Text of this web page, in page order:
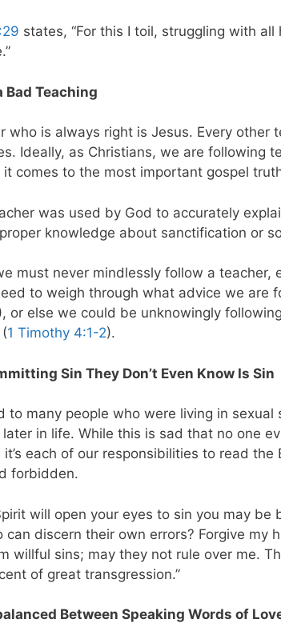
states, “For this I toil, struggling with all
Bad Teaching
who is always right is Jesus. Every other
Ideally, as Christians, we are following
it comes to the most important gospel
was used by God to accurately
knowledge about sanctification or
must never mindlessly follow a teacher,
to weigh through what advice we are
or else we could be unknowingly
1 Timothy 4:1-2).
Sin They Don’t Even Know Is Sin
to many people who were living in
in life. While this is sad that no one
it’s each of our responsibilities to read
forbidden.
will open your eyes to sin you may be
can discern their own errors? Forgive my
willful sins; may they not rule over me.
of great transgression.”
Between Speaking Words of